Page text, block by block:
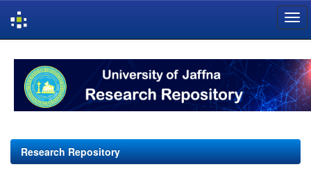
navigation
Research Repository